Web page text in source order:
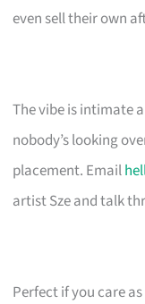
even sell their own
The vibe is intimate
nobody’s looking
placement. Email
artist Sze and talk
Perfect if you care